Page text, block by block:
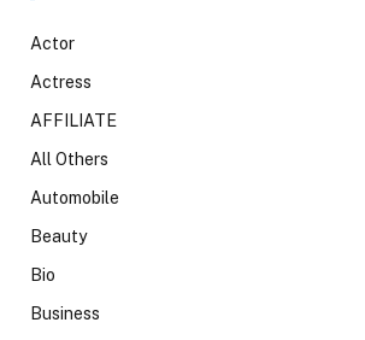
Actor
Actress
AFFILIATE
All Others
Automobile
Beauty
Bio
Business